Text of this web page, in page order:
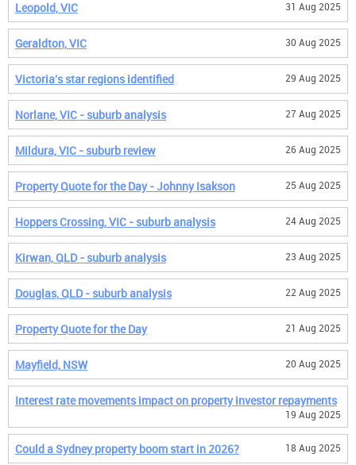
Leopold, VIC 31 Aug 2025
Geraldton, VIC 30 Aug 2025
Victoria's star regions identified 29 Aug 2025
Norlane, VIC - suburb analysis 27 Aug 2025
Mildura, VIC - suburb review 26 Aug 2025
Property Quote for the Day - Johnny Isakson 25 Aug 2025
Hoppers Crossing, VIC - suburb analysis 24 Aug 2025
Kirwan, QLD - suburb analysis 23 Aug 2025
Douglas, QLD - suburb analysis 22 Aug 2025
Property Quote for the Day 21 Aug 2025
Mayfield, NSW 20 Aug 2025
Interest rate movements impact on property investor repayments
19 Aug 2025
Could a Sydney property boom start in 2026? 18 Aug 2025